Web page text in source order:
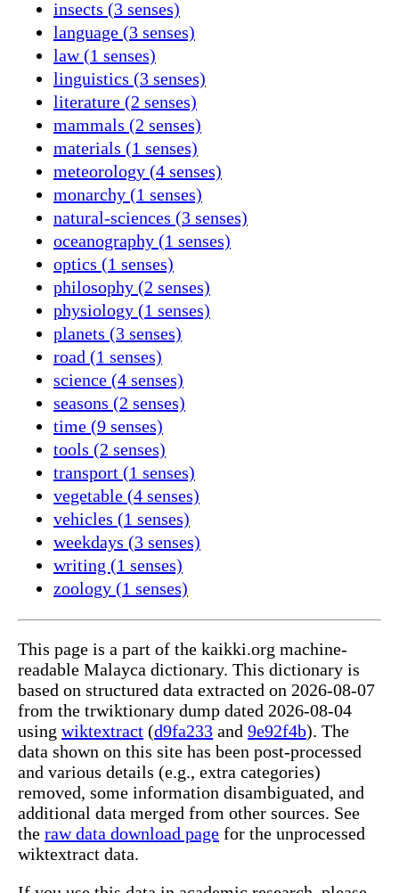
insects (3 senses)
language (3 senses)
law (1 senses)
linguistics (3 senses)
literature (2 senses)
mammals (2 senses)
materials (1 senses)
meteorology (4 senses)
monarchy (1 senses)
natural-sciences (3 senses)
oceanography (1 senses)
optics (1 senses)
philosophy (2 senses)
physiology (1 senses)
planets (3 senses)
road (1 senses)
science (4 senses)
seasons (2 senses)
time (9 senses)
tools (2 senses)
transport (1 senses)
vegetable (4 senses)
vehicles (1 senses)
weekdays (3 senses)
writing (1 senses)
zoology (1 senses)
This page is a part of the kaikki.org machine-
readable Malayca dictionary. This dictionary is
based on structured data extracted on 2026-08-07
from the trwiktionary dump dated 2026-08-04
using wiktextract (d9fa233 and 9e92f4b). The
data shown on this site has been post-processed
and various details (e.g., extra categories)
removed, some information disambiguated, and
additional data merged from other sources. See
the raw data download page for the unprocessed
wiktextract data.